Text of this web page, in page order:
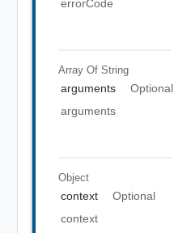
errorCode
Array Of String
arguments
Optional
arguments
Object
context
Optional
context